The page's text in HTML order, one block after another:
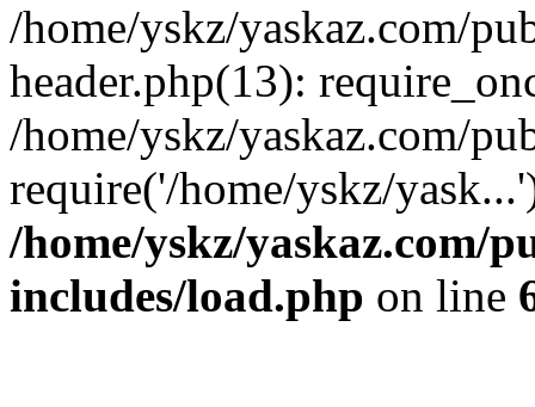
/home/yskz/yaskaz.com/
header.php(13):
/home/yskz/yaskaz.com/
require('/home/yskz/
/home/yskz/yaskaz.com/
includes/load.php on line